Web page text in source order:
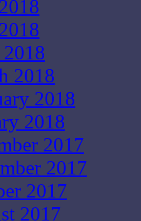
2018
2018
2018
2017
2017
2017
2017